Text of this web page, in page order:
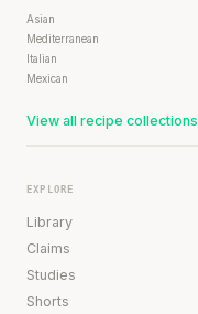
Asian
Mediterranean
Italian
Mexican
View all recipe collections
EXPLORE
Library
Claims
Studies
Shorts